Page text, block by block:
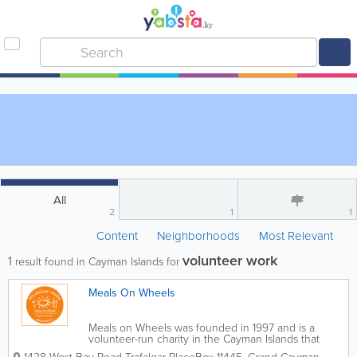
All
2 1 1
Content Neighborhoods Most Relevant
1 result found in Cayman Islands forvolunteer work
Meals On Wheels
Meals on Wheels was founded in 1997 and is a
volunteer-run charity in the Cayman Islands that
provides hot, nutritious meals to seniors, the